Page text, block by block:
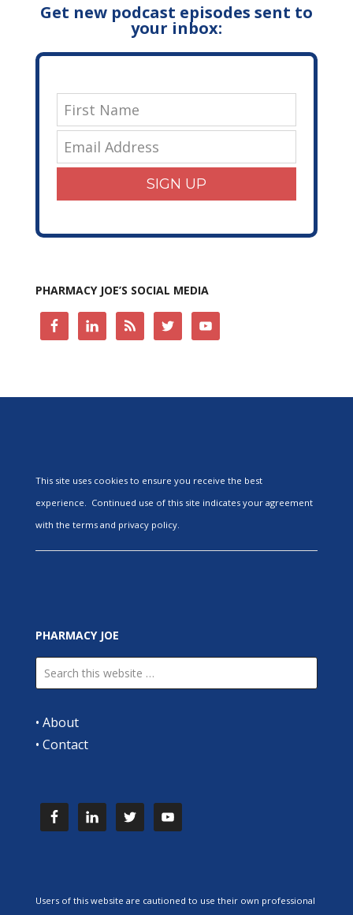
Get new podcast episodes sent to
your inbox:
SIGN UP
PHARMACY JOE’S SOCIAL MEDIA
This site uses cookies to ensure you receive the best
experience. Continued use of this site indicates your agreement
with the terms and privacy policy.
PHARMACY JOE
• About
• Contact
Users of this website are cautioned to use their own professional